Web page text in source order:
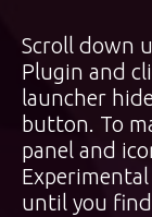
Scroll down
Plugin and
launcher
button. To
panel and
until you